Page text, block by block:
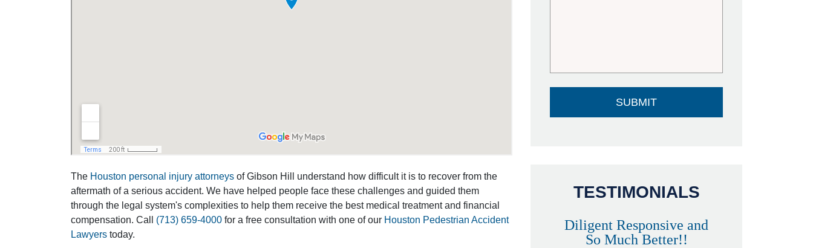
The Houston personal injury attorneys of Gibson Hill understand how difficult it is to recover from the
aftermath of a serious accident. We have helped people face these challenges and guided them
through the legal system's complexities to help them receive the best medical treatment and financial
compensation. Call (713) 659-4000 for a free consultation with one of our Houston Pedestrian Accident
Lawyers today.
TESTIMONIALS
Outstanding Job!
Diligent Responsive and
So Much Better!!